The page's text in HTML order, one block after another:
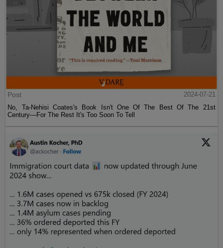
Post
2024-07-21
No, Ta-Nehisi Coates's Book Isn't One Of The Best Of The 21st
Century—For The Rest It's Too Soon To Tell